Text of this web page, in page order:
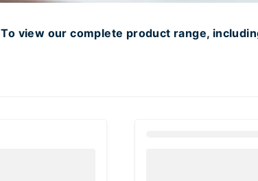
To view our complete product range,